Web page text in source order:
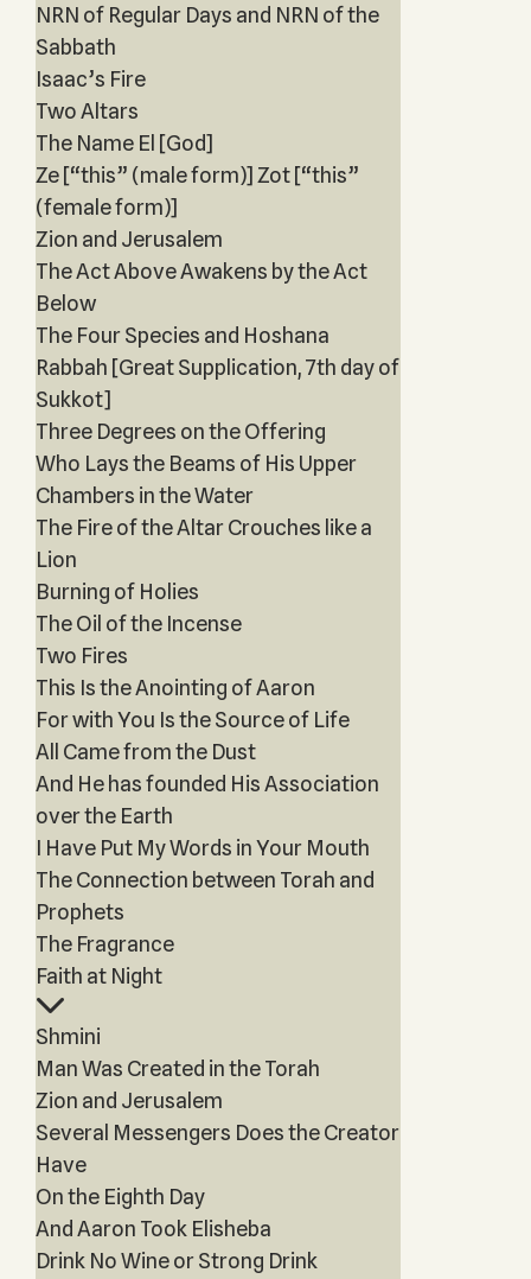
NRN of Regular Days and NRN of the
Sabbath
Isaac’s Fire
Two Altars
The Name El [God]
Ze [“this” (male form)] Zot [“this”
(female form)]
Zion and Jerusalem
The Act Above Awakens by the Act
Below
The Four Species and Hoshana
Rabbah [Great Supplication, 7th day of
Sukkot]
Three Degrees on the Offering
Who Lays the Beams of His Upper
Chambers in the Water
The Fire of the Altar Crouches like a
Lion
Burning of Holies
The Oil of the Incense
Two Fires
This Is the Anointing of Aaron
For with You Is the Source of Life
All Came from the Dust
And He has founded His Association
over the Earth
I Have Put My Words in Your Mouth
The Connection between Torah and
Prophets
The Fragrance
Faith at Night
Shmini
Man Was Created in the Torah
Zion and Jerusalem
Several Messengers Does the Creator
Have
On the Eighth Day
And Aaron Took Elisheba
Drink No Wine or Strong Drink